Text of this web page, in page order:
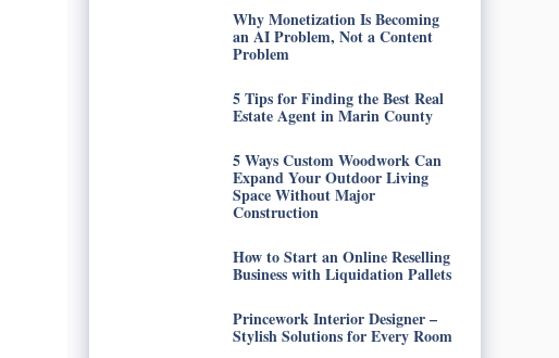
Why Monetization Is Becoming
an AI Problem, Not a Content
Problem
5 Tips for Finding the Best Real
Estate Agent in Marin County
5 Ways Custom Woodwork Can
Expand Your Outdoor Living
Space Without Major
Construction
How to Start an Online Reselling
Business with Liquidation Pallets
Princework Interior Designer –
Stylish Solutions for Every Room